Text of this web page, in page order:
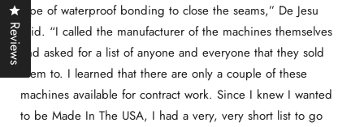
type of waterproof bonding to close the seams,” De Jesu
said. “I called the manufacturer of the machines themselves
and asked for a list of anyone and everyone that they sold
them to. I learned that there are only a couple of these
machines available for contract work. Since I knew I wanted
to be Made In The USA, I had a very, very short list to go
Reviews
Click to open the reviews dialog